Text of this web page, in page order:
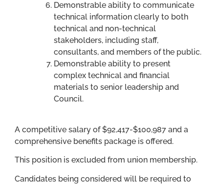
Demonstrable ability to communicate
technical information clearly to both
technical and non-technical
stakeholders, including staff,
consultants, and members of the public.
Demonstrable ability to present
complex technical and financial
materials to senior leadership and
Council.
A competitive salary of $92,417-$100,987 and a
comprehensive benefits package is offered.
This position is excluded from union membership.
Candidates being considered will be required to